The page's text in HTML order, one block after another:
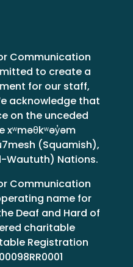
Communication
to create a
for our staff,
acknowledge that
on the unceded
xʷməθkʷəy̓əm
(Squamish),
Waututh) Nations.
Communication
name for
Deaf and Hard of
charitable
Registration